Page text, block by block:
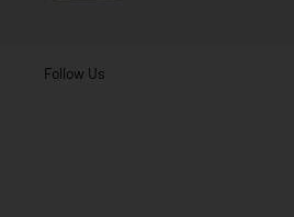
Follow Us